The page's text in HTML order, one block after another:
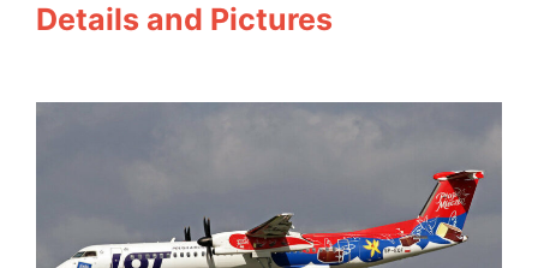
Details and Pictures